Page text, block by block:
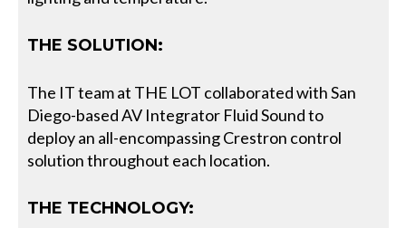
THE SOLUTION:
The IT team at THE LOT collaborated with San
Diego-based AV Integrator Fluid Sound to
deploy an all-encompassing Crestron control
solution throughout each location.
THE TECHNOLOGY: